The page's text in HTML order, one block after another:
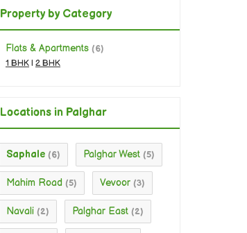
Property by Category
Flats & Apartments (6)
1 BHK | 2 BHK
Locations in Palghar
Saphale (6) Palghar West (5)
Mahim Road (5) Vevoor (3)
Navali (2) Palghar East (2)